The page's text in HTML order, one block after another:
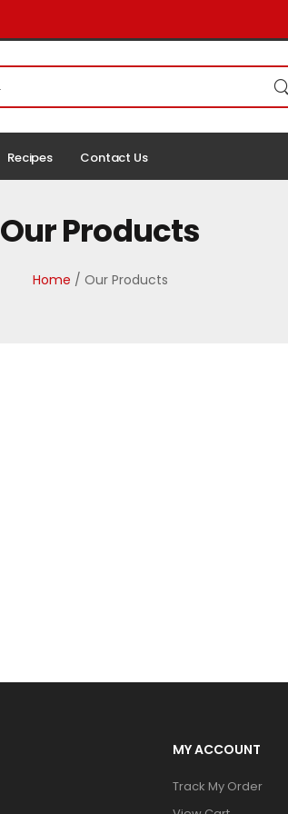
Recipes Contact Us
Our Products
Home / Our Products
MY ACCOUNT
Track My Order